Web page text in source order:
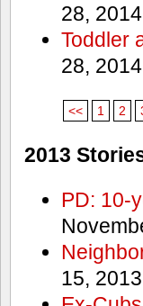
28, 2014
Toddler
28, 2014
<< 1 2
2013
PD: 10-
15, 2013